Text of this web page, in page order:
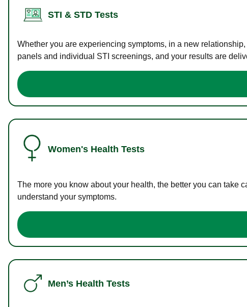
STI & STD Tests
Whether you are experiencing symptoms, in a new
panels and individual STI screenings, and your results are
Women's Health Tests
The more you know about your health, the better you can take
understand your symptoms.
Men’s Health Tests